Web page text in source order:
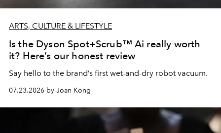
ARTS, CULTURE & LIFESTYLE
Is the Dyson Spot+Scrub™ Ai really worth
it? Here’s our honest review
Say hello to the brand’s first wet-and-dry robot vacuum.
07.23.2026 by Joan Kong